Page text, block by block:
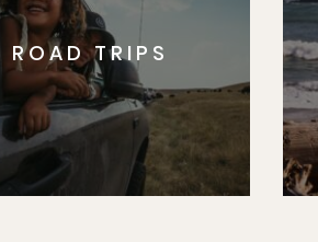
ROAD TRIPS